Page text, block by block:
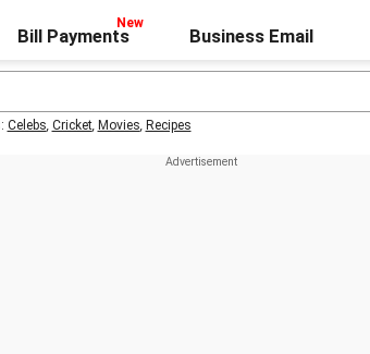
Bill Payments Business Email
Celebs, Cricket, Movies, Recipes